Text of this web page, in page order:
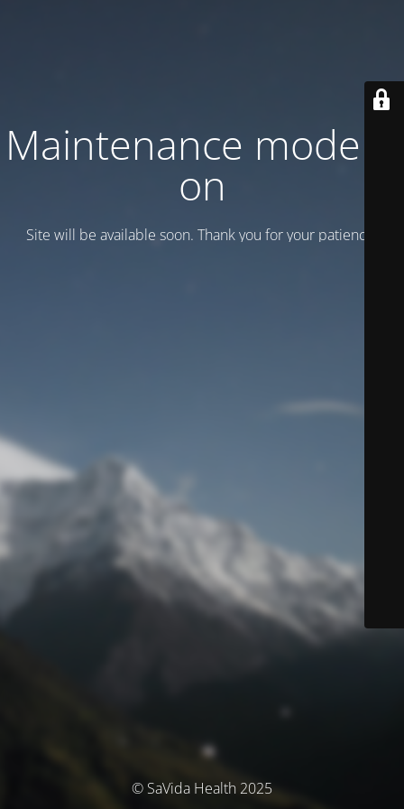
Maintenance mode is
on
Site will be available soon. Thank you for your patience!
© SaVida Health 2025